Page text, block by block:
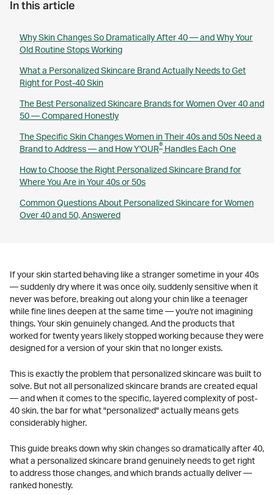
In this article
Why Skin Changes So Dramatically After 40 — and Why Your
Old Routine Stops Working
What a Personalized Skincare Brand Actually Needs to Get
Right for Post-40 Skin
The Best Personalized Skincare Brands for Women Over 40 and
50 — Compared Honestly
The Specific Skin Changes Women in Their 40s and 50s Need a
Brand to Address — and How Y'OUR® Handles Each One
How to Choose the Right Personalized Skincare Brand for
Where You Are in Your 40s or 50s
Common Questions About Personalized Skincare for Women
Over 40 and 50, Answered
If your skin started behaving like a stranger sometime in your 40s
— suddenly dry where it was once oily, suddenly sensitive when it
never was before, breaking out along your chin like a teenager
while fine lines deepen at the same time — you're not imagining
things. Your skin genuinely changed. And the products that
worked for twenty years likely stopped working because they were
designed for a version of your skin that no longer exists.
This is exactly the problem that personalized skincare was built to
solve. But not all personalized skincare brands are created equal
— and when it comes to the specific, layered complexity of post-
40 skin, the bar for what "personalized" actually means gets
considerably higher.
This guide breaks down why skin changes so dramatically after 40,
what a personalized skincare brand genuinely needs to get right
to address those changes, and which brands actually deliver —
ranked honestly.